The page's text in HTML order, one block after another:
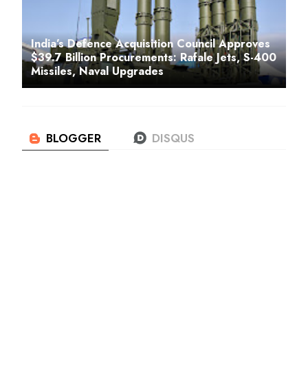
India’s Defence Acquisition Council Approves
$39.7 Billion Procurements: Rafale Jets, S-400
Missiles, Naval Upgrades